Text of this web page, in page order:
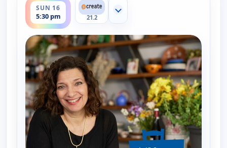
SUN 16
5:30 pm 21.2
Show more channels